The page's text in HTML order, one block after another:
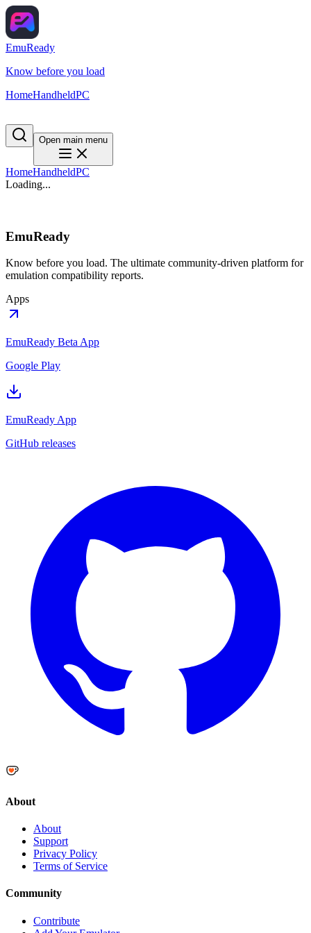
EmuReady
Know before you load
HomeHandheldPC
Open main menu
HomeHandheldPC
Loading...
EmuReady
Know before you load. The ultimate community-driven platform for
emulation compatibility reports.
Apps
EmuReady Beta App
Google Play
EmuReady App
GitHub releases
About
About
Support
Privacy Policy
Terms of Service
Community
Contribute